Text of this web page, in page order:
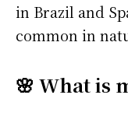
in Brazil and
common in
🌸 What is